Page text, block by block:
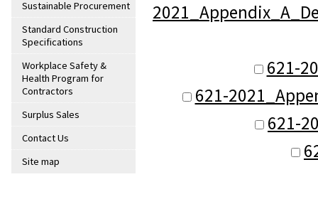
Sustainable Procurement
Standard Construction
Specifications
Workplace Safety &
Health Program for
Contractors
Surplus Sales
Contact Us
Site map
621-
621-
621-